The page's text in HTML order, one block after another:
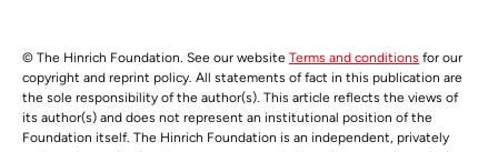
© The Hinrich Foundation. See our website Terms and conditions for our
copyright and reprint policy. All statements of fact in this publication are
the sole responsibility of the author(s). This article reflects the views of
its author(s) and does not represent an institutional position of the
Foundation itself. The Hinrich Foundation is an independent, privately